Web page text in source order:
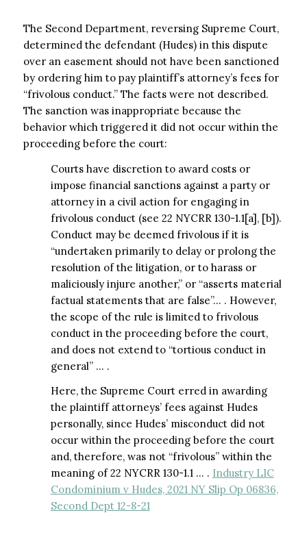
The Second Department, reversing Supreme Court,
determined the defendant (Hudes) in this dispute
over an easement should not have been sanctioned
by ordering him to pay plaintiff’s attorney’s fees for
“frivolous conduct.” The facts were not described.
The sanction was inappropriate because the
behavior which triggered it did not occur within the
proceeding before the court:
Courts have discretion to award costs or
impose financial sanctions against a party or
attorney in a civil action for engaging in
frivolous conduct (see 22 NYCRR 130-1.1[a], [b]).
Conduct may be deemed frivolous if it is
“undertaken primarily to delay or prolong the
resolution of the litigation, or to harass or
maliciously injure another,” or “asserts material
factual statements that are false”… . However,
the scope of the rule is limited to frivolous
conduct in the proceeding before the court,
and does not extend to “tortious conduct in
general” … .
Here, the Supreme Court erred in awarding
the plaintiff attorneys’ fees against Hudes
personally, since Hudes’ misconduct did not
occur within the proceeding before the court
and, therefore, was not “frivolous” within the
meaning of 22 NYCRR 130-1.1 … . Industry LIC
Condominium v Hudes, 2021 NY Slip Op 06836,
Second Dept 12-8-21